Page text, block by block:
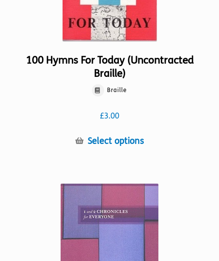
100 Hymns For Today (Uncontracted
Braille)
Braille
£3.00
Select optionsThis
variants.
may
be
chosen